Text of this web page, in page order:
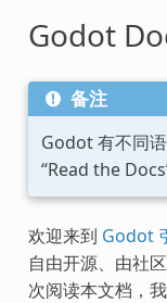
Godot
备注
Godot 有不同
“Read the
欢迎来到 Godot
自由开源、由社
次阅读本文档，